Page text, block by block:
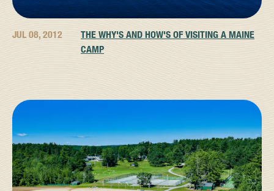
JUL 08, 2012
THE WHY'S AND HOW'S OF VISITING A MAINE
CAMP